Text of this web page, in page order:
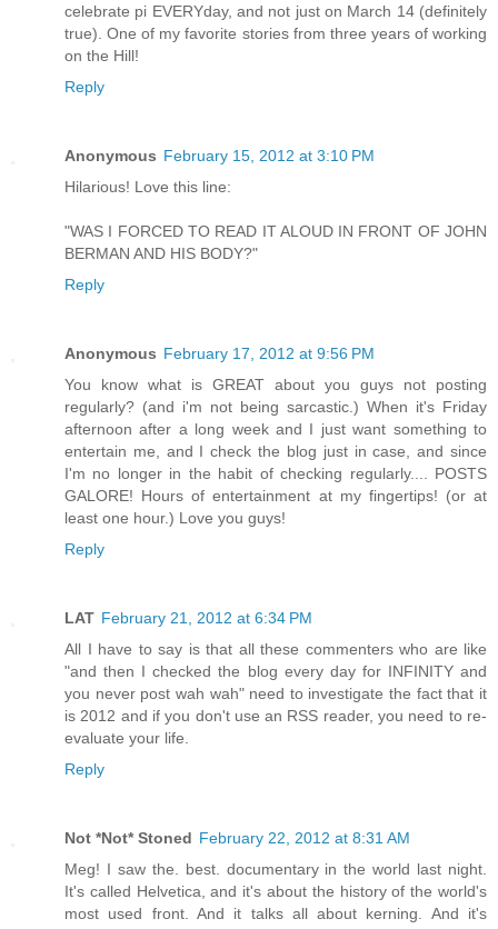
celebrate pi EVERYday, and not just on March 14 (definitely
true). One of my favorite stories from three years of working
on the Hill!
Reply
Anonymous February 15, 2012 at 3:10 PM
Hilarious! Love this line:
"WAS I FORCED TO READ IT ALOUD IN FRONT OF JOHN
BERMAN AND HIS BODY?"
Reply
Anonymous February 17, 2012 at 9:56 PM
You know what is GREAT about you guys not posting
regularly? (and i'm not being sarcastic.) When it's Friday
afternoon after a long week and I just want something to
entertain me, and I check the blog just in case, and since
I'm no longer in the habit of checking regularly.... POSTS
GALORE! Hours of entertainment at my fingertips! (or at
least one hour.) Love you guys!
Reply
LAT February 21, 2012 at 6:34 PM
All I have to say is that all these commenters who are like
"and then I checked the blog every day for INFINITY and
you never post wah wah" need to investigate the fact that it
is 2012 and if you don't use an RSS reader, you need to re-
evaluate your life.
Reply
Not *Not* Stoned February 22, 2012 at 8:31 AM
Meg! I saw the. best. documentary in the world last night.
It's called Helvetica, and it's about the history of the world's
most used front. And it talks all about kerning. And it's